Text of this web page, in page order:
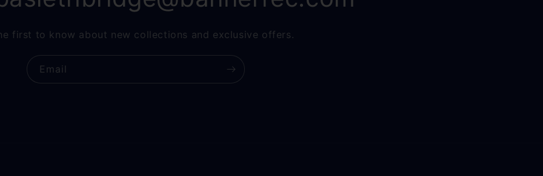
first to know about new collections and exclusive offers.
Email